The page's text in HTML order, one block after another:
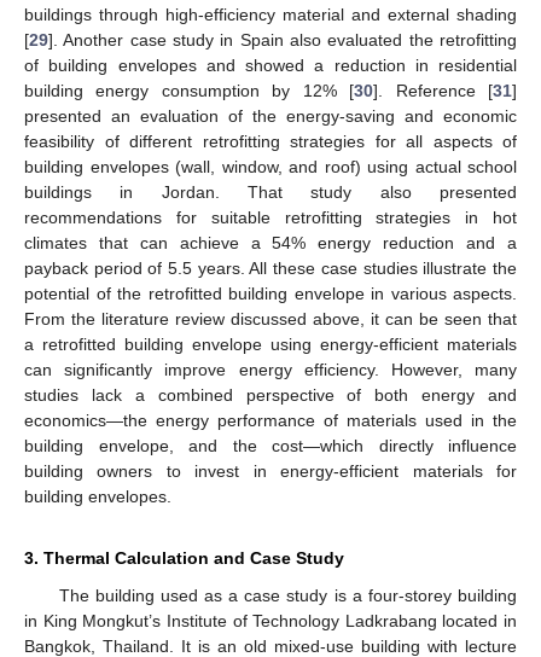
buildings through high-efficiency material and external shading
[29]. Another case study in Spain also evaluated the retrofitting
of building envelopes and showed a reduction in residential
building energy consumption by 12% [30]. Reference [31]
presented an evaluation of the energy-saving and economic
feasibility of different retrofitting strategies for all aspects of
building envelopes (wall, window, and roof) using actual school
buildings in Jordan. That study also presented
recommendations for suitable retrofitting strategies in hot
climates that can achieve a 54% energy reduction and a
payback period of 5.5 years. All these case studies illustrate the
potential of the retrofitted building envelope in various aspects.
From the literature review discussed above, it can be seen that
a retrofitted building envelope using energy-efficient materials
can significantly improve energy efficiency. However, many
studies lack a combined perspective of both energy and
economics—the energy performance of materials used in the
building envelope, and the cost—which directly influence
building owners to invest in energy-efficient materials for
building envelopes.
3. Thermal Calculation and Case Study
The building used as a case study is a four-storey building
in King Mongkut’s Institute of Technology Ladkrabang located in
Bangkok, Thailand. It is an old mixed-use building with lecture